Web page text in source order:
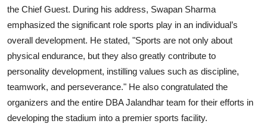
the Chief Guest. During his address, Swapan Sharma
emphasized the significant role sports play in an individual’s
overall development. He stated, "Sports are not only about
physical endurance, but they also greatly contribute to
personality development, instilling values such as discipline,
teamwork, and perseverance." He also congratulated the
organizers and the entire DBA Jalandhar team for their efforts in
developing the stadium into a premier sports facility.